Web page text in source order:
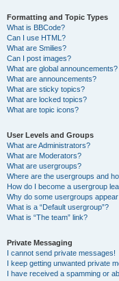
Formatting and Topic Types
What is BBCode?
Can I use HTML?
What are Smilies?
Can I post images?
What are global announcements?
What are announcements?
What are sticky topics?
What are locked topics?
What are topic icons?
User Levels and Groups
What are Administrators?
What are Moderators?
What are usergroups?
Where are the usergroups and
How do I become a usergroup
Why do some usergroups
What is a “Default usergroup”?
What is “The team” link?
Private Messaging
I cannot send private messages!
I keep getting unwanted private
I have received a spamming or